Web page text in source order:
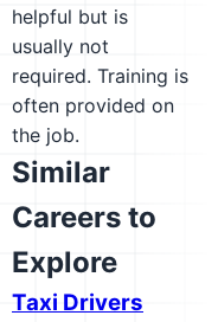
helpful but is
usually not
required. Training is
often provided on
the job.
Similar
Careers to
Explore
Taxi Drivers